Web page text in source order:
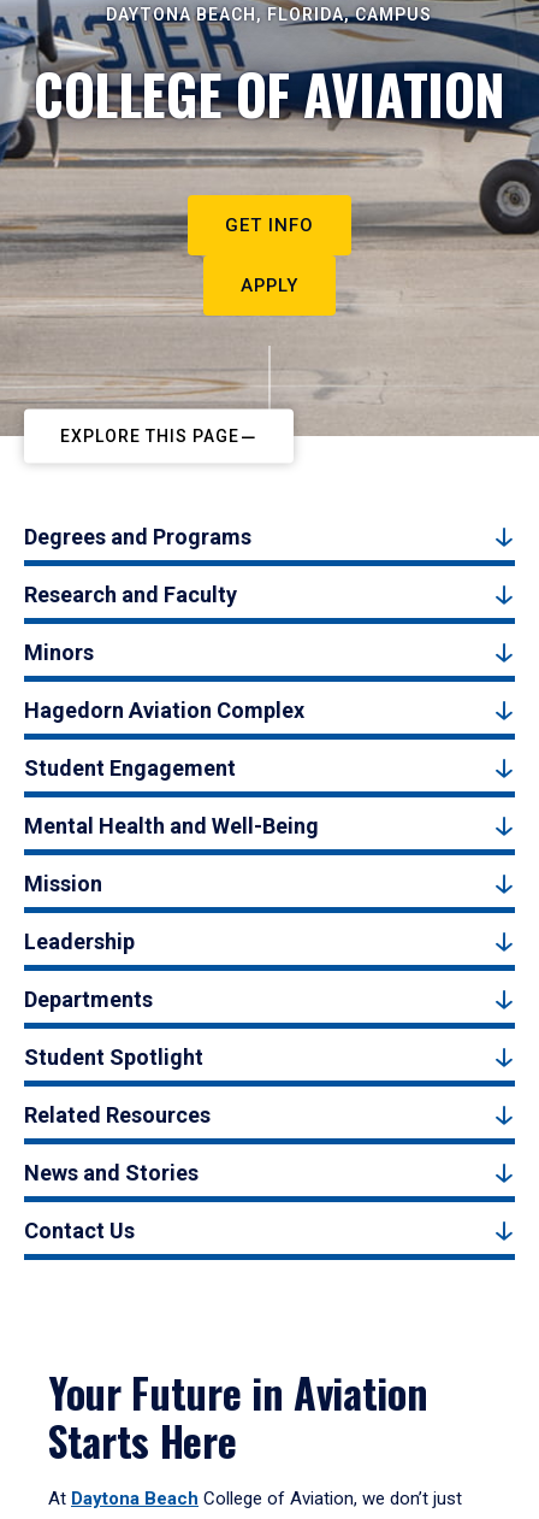
DAYTONA BEACH, FLORIDA, CAMPUS
COLLEGE OF AVIATION
GET INFO
APPLY
EXPLORE THIS PAGE
Degrees and Programs
Research and Faculty
Minors
Hagedorn Aviation Complex
Student Engagement
Mental Health and Well-Being
Mission
Leadership
Departments
Student Spotlight
Related Resources
News and Stories
Contact Us
Your Future in Aviation
Starts Here
At Daytona Beach College of Aviation, we don’t just